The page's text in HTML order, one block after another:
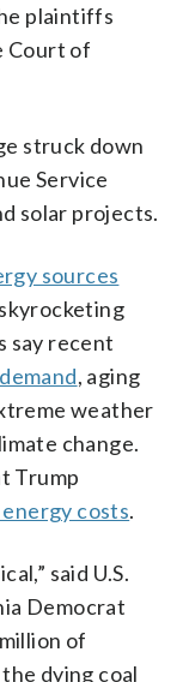
plaintiffs
Court of
struck down
Service
solar projects.
sources
say recent
, aging
weather
change.
Trump
energy costs.
said U.S.
Democrat
of
dying coal